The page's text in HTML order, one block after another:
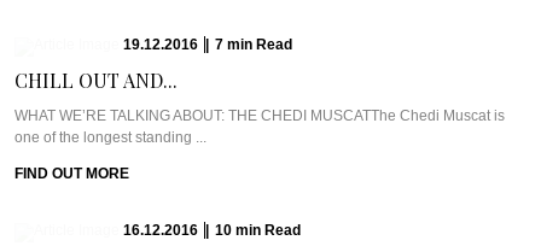
19.12.2016 7 min Read
CHILL OUT AND...
WHAT WE’RE TALKING ABOUT: THE CHEDI MUSCATThe Chedi Muscat is
one of the longest standing ...
FIND OUT MORE
16.12.2016 10 min Read